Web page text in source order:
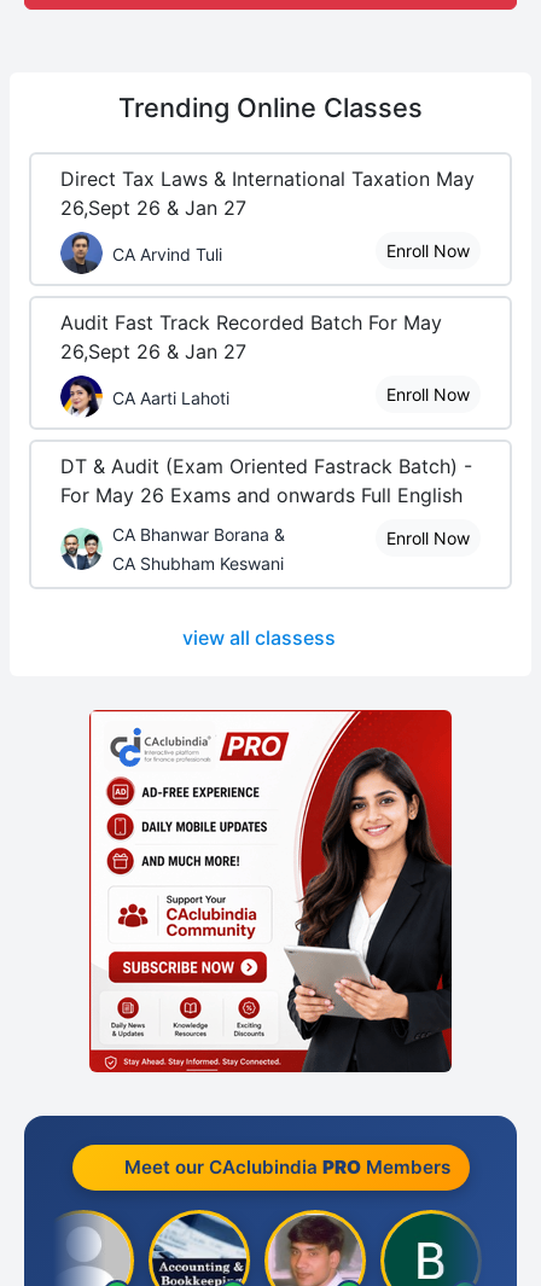
Trending Online Classes
Direct Tax Laws & International Taxation May
26,Sept 26 & Jan 27
CA Arvind Tuli Enroll Now
Audit Fast Track Recorded Batch For May
26,Sept 26 & Jan 27
CA Aarti Lahoti Enroll Now
DT & Audit (Exam Oriented Fastrack Batch) -
For May 26 Exams and onwards Full English
CA Bhanwar Borana &
CA Shubham Keswani
Enroll Now
view all classess
Meet our CAclubindia PROMembers